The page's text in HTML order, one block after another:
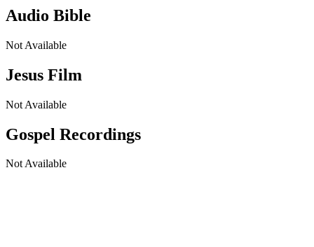
Audio Bible
Not Available
Jesus Film
Not Available
Gospel Recordings
Not Available